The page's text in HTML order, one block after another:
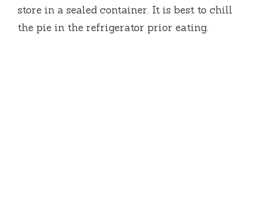
store in a sealed container. It is best to chill
the pie in the refrigerator prior eating.